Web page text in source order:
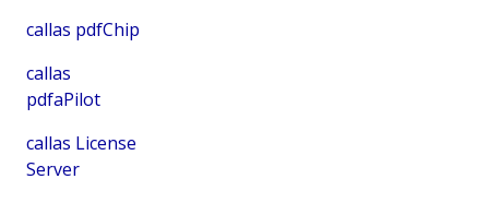
callas pdfChip
callas
pdfaPilot
callas License
Server